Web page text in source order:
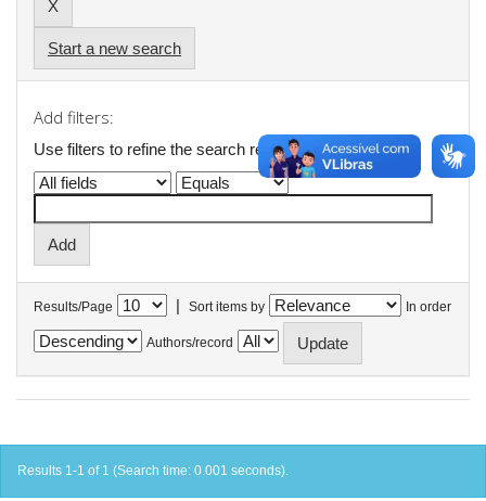
Start a new search
Add filters:
Use filters to refine the search results.
Results/Page | Sort items by In order
Authors/record
Results 1-1 of 1 (Search time: 0.001 seconds).